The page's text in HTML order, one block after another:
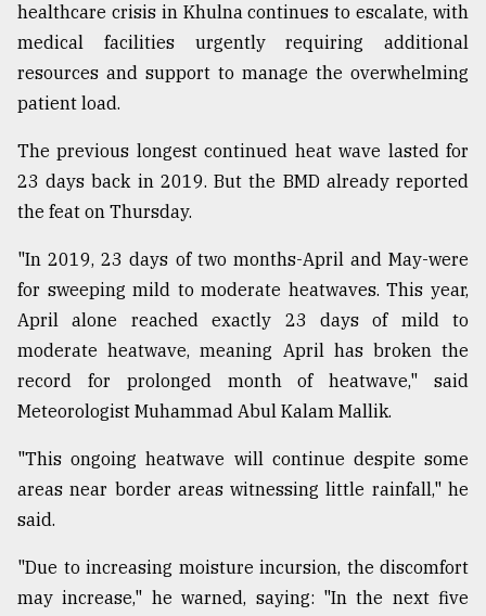
healthcare crisis in Khulna continues to escalate, with
medical facilities urgently requiring additional
resources and support to manage the overwhelming
patient load.
The previous longest continued heat wave lasted for
23 days back in 2019. But the BMD already reported
the feat on Thursday.
"In 2019, 23 days of two months-April and May-were
for sweeping mild to moderate heatwaves. This year,
April alone reached exactly 23 days of mild to
moderate heatwave, meaning April has broken the
record for prolonged month of heatwave," said
Meteorologist Muhammad Abul Kalam Mallik.
"This ongoing heatwave will continue despite some
areas near border areas witnessing little rainfall," he
said.
"Due to increasing moisture incursion, the discomfort
may increase," he warned, saying: "In the next five